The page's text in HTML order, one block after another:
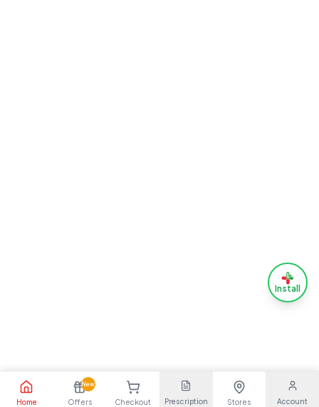
Home
New
Offers Checkout Prescription Stores Account
Install